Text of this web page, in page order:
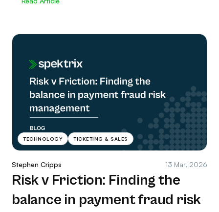
TECHNOLOGY TICKETING & SALES
Stephen Cripps 13 Mar, 2026
Risk v Friction: Finding the
balance in payment fraud risk